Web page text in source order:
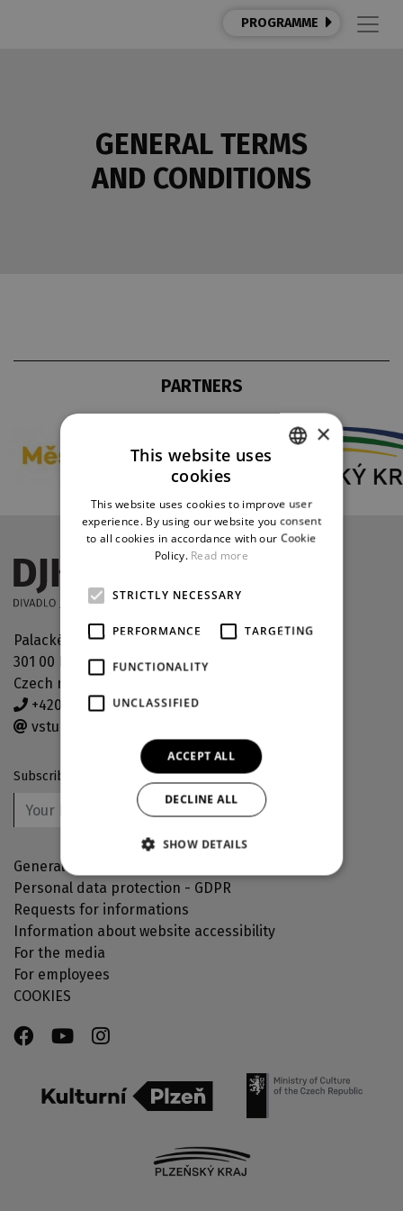
PROGRAMME
GENERAL TERMS
AND CONDITIONS
PARTNERS
Palackého náměstí 30
301 00 Plzeň
Czech republic
+420 378 038 190
vstupenky@djkt.eu
Subscribe to our newsletter
General Terms and Conditions
Personal data protection - GDPR
Requests for informations
Information about website accessibility
For the media
For employees
COOKIES
ENGLISH
GERMAN
×
This website uses
cookies
This website uses cookies to improve user
experience. By using our website you consent
to all cookies in accordance with our Cookie
Policy. Read more
STRICTLY NECESSARY
PERFORMANCE TARGETING
FUNCTIONALITY
UNCLASSIFIED
ACCEPT ALL
DECLINE ALL
SHOW DETAILS